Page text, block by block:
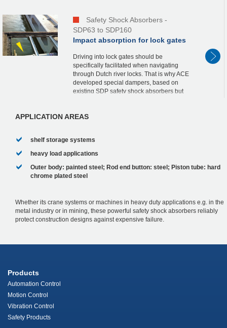
Safety Shock Absorbers -
SDP63 to SDP160
Impact absorption for lock gates
Driving into lock gates should be
specifically facilitated when navigating
through Dutch river locks. That is why ACE
developed special dampers, based on
existing SDP safety shock absorbers but
APPLICATION AREAS
shelf storage systems
heavy load applications
Outer body: painted steel; Rod end button: steel; Piston tube: hard
chrome plated steel
Whether its crane systems or machines in heavy duty applications e.g. in the
metal industry or in mining, these powerful safety shock absorbers reliably
protect construction designs against expensive failure.
Products
Automation Control
Motion Control
Vibration Control
Safety Products